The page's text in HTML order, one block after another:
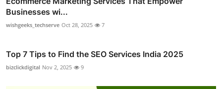
Businesses wi...
wishgeeks_techserve Oct 28, 2025 7
Top 7 Tips to Find the SEO Services India 2025
bizclickdigital Nov 2, 2025 9